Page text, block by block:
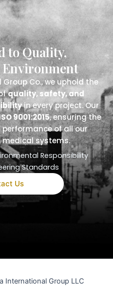
to Quality,
Environment
Co., we uphold the
quality, safety, and
in every project. Our
9001:2015, ensuring the
of all our
systems.
Responsibility
Standards
Us
International Group LLC